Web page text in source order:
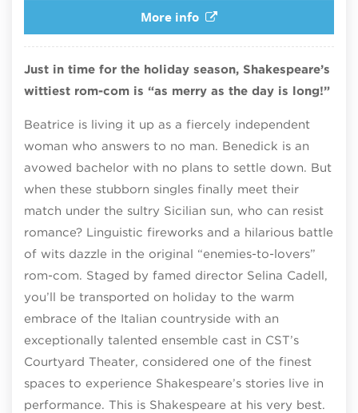
More info
Just in time for the holiday season, Shakespeare’s
wittiest rom-com is “as merry as the day is long!”
Beatrice is living it up as a fiercely independent
woman who answers to no man. Benedick is an
avowed bachelor with no plans to settle down. But
when these stubborn singles finally meet their
match under the sultry Sicilian sun, who can resist
romance? Linguistic fireworks and a hilarious battle
of wits dazzle in the original “enemies-to-lovers”
rom-com. Staged by famed director Selina Cadell,
you’ll be transported on holiday to the warm
embrace of the Italian countryside with an
exceptionally talented ensemble cast in CST’s
Courtyard Theater, considered one of the finest
spaces to experience Shakespeare’s stories live in
performance. This is Shakespeare at his very best.